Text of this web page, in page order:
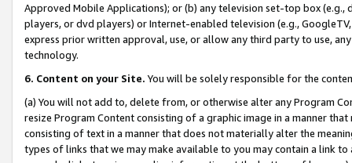
Approved Mobile Applications); or (b) any television set-top box
players, or dvd players) or Internet-enabled television (e.g.,
express prior written approval, use, or allow any third party to use,
technology.
6. Content on your Site. You will be solely responsible for the
(a) You will not add to, delete from, or otherwise alter any Program
resize Program Content consisting of a graphic image in a manner
consisting of text in a manner that does not materially alter the
types of links that we may make available to you may contain a link